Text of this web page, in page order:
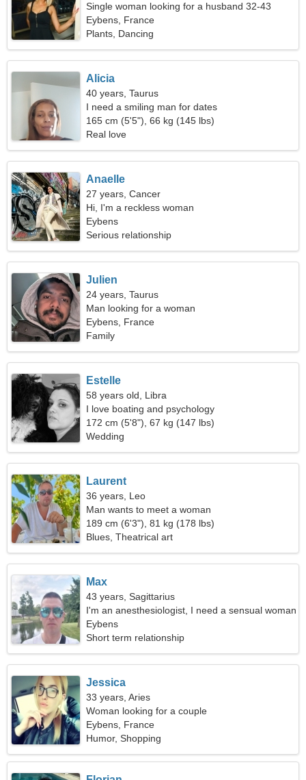
Single woman looking for a husband 32-43
Eybens, France
Plants, Dancing
Alicia
40 years, Taurus
I need a smiling man for dates
165 cm (5'5"), 66 kg (145 lbs)
Real love
Anaelle
27 years, Cancer
Hi, I'm a reckless woman
Eybens
Serious relationship
Julien
24 years, Taurus
Man looking for a woman
Eybens, France
Family
Estelle
58 years old, Libra
I love boating and psychology
172 cm (5'8"), 67 kg (147 lbs)
Wedding
Laurent
36 years, Leo
Man wants to meet a woman
189 cm (6'3"), 81 kg (178 lbs)
Blues, Theatrical art
Max
43 years, Sagittarius
I'm an anesthesiologist, I need a sensual woman
Eybens
Short term relationship
Jessica
33 years, Aries
Woman looking for a couple
Eybens, France
Humor, Shopping